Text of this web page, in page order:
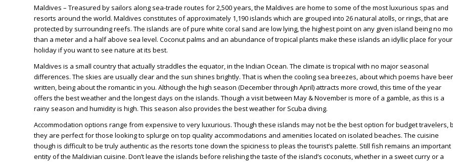
Maldives – Treasured by sailors along sea-trade routes for 2,500 years, the Maldives are home to some of the most luxurious spas and
resorts around the world. Maldives constitutes of approximately 1,190 islands which are grouped into 26 natural atolls, or rings, that are
protected by surrounding reefs. The islands are of pure white coral sand are low lying, the highest point on any given island being no
than a meter and a half above sea level. Coconut palms and an abundance of tropical plants make these islands an idyllic place for your
holiday if you want to see nature at its best.
Maldives is a small country that actually straddles the equator, in the Indian Ocean. The climate is tropical with no major seasonal
differences. The skies are usually clear and the sun shines brightly. That is when the cooling sea breezes, about which poems have
written, being about the romantic in you. Although the high season (December through April) attracts more crowd, this time of the year
offers the best weather and the longest days on the islands. Though a visit between May & November is more of a gamble, as this is a
rainy season and humidity is high. This season also provides the best weather for Scuba diving.
Accommodation options range from expensive to very luxurious. Though these islands may not be the best option for budget travelers,
they are perfect for those looking to splurge on top quality accommodations and amenities located on isolated beaches. The cuisine
though is difficult to be truly authentic as the resorts tone down the spiciness to pleas the tourist’s palette. Still fish remains an important
entity of the Maldivian cuisine. Don’t leave the islands before relishing the taste of the island’s coconuts, whether in a sweet curry or a